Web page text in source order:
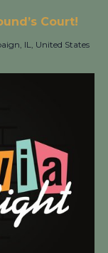
Court!
IL, United States